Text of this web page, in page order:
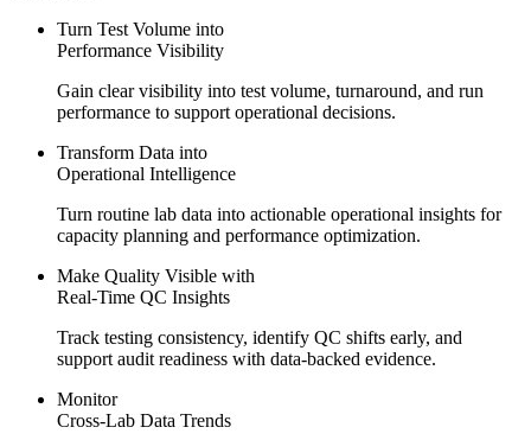
Turn Test Volume into
Performance Visibility
Gain clear visibility into test volume, turnaround, and run
performance to support operational decisions.
Transform Data into
Operational Intelligence
Turn routine lab data into actionable operational insights for
capacity planning and performance optimization.
Make Quality Visible with
Real-Time QC Insights
Track testing consistency, identify QC shifts early, and
support audit readiness with data-backed evidence.
Monitor
Cross-Lab Data Trends